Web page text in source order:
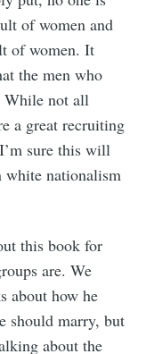
of women and
of women. It
the men who
While not all
a great recruiting
sure this will
nationalism
this book for
are. We
about how he
should marry, but
about the